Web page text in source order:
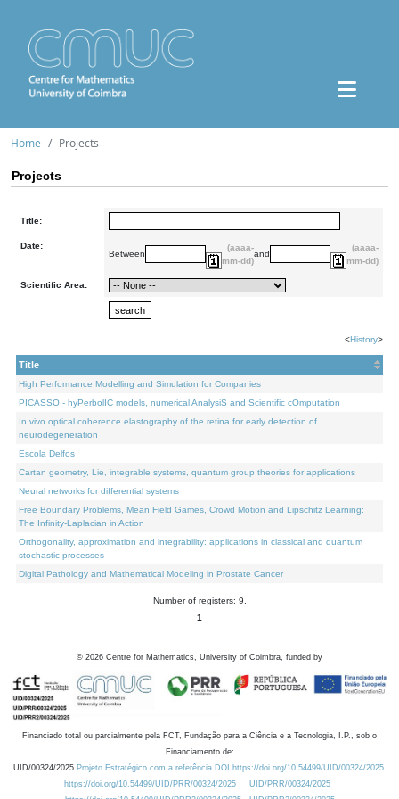
Home Projects
Projects
Title:
Date:
Between
(aaaa-
mm-dd)
and
(aaaa-
mm-dd)
Scientific Area:
<History>
Title
High Performance Modelling and Simulation for Companies
PICASSO - hyPerbolIC models, numerical AnalysiS and Scientific cOmputation
In vivo optical coherence elastography of the retina for early detection of
neurodegeneration
Escola Delfos
Cartan geometry, Lie, integrable systems, quantum group theories for applications
Neural networks for differential systems
Free Boundary Problems, Mean Field Games, Crowd Motion and Lipschitz Learning:
The Infinity-Laplacian in Action
Orthogonality, approximation and integrability: applications in classical and quantum
stochastic processes
Digital Pathology and Mathematical Modeling in Prostate Cancer
Number of registers: 9.
1
© 2026 Centre for Mathematics, University of Coimbra, funded by
Financiado total ou parcialmente pela FCT, Fundação para a Ciência e a Tecnologia, I.P., sob o
Financiamento de:
UID/00324/2025 Projeto Estratégico com a referência DOI https://doi.org/10.54499/UID/00324/2025.
https://doi.org/10.54499/UID/PRR/00324/2025
UID/PRR/00324/2025